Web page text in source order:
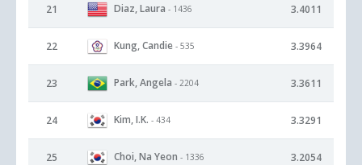
21 Diaz, Laura - 1436 3.4011
22 Kung, Candie - 535 3.3964
23 Park, Angela - 2204 3.3611
24 Kim, I.K. - 434 3.3291
25 Choi, Na Yeon - 1336 3.2054